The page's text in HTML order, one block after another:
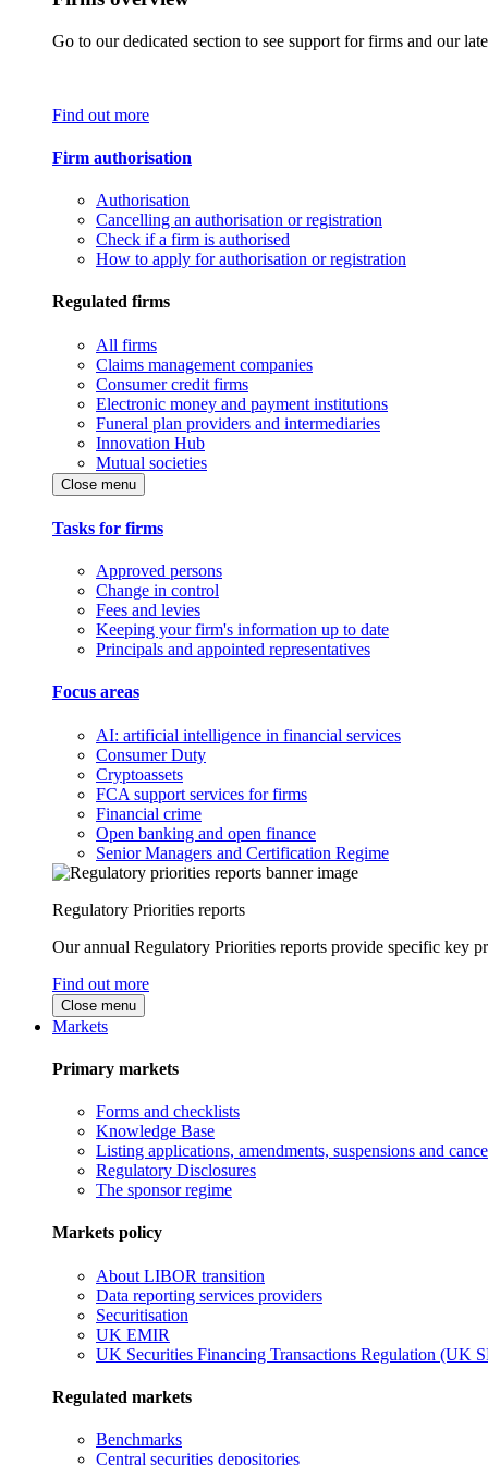
Go to our dedicated section to see support for firms and our
Find out more
Firm authorisation
Authorisation
Cancelling an authorisation or registration
Check if a firm is authorised
How to apply for authorisation or registration
Regulated firms
All firms
Claims management companies
Consumer credit firms
Electronic money and payment institutions
Funeral plan providers and intermediaries
Innovation Hub
Mutual societies
Close menu
Tasks for firms
Approved persons
Change in control
Fees and levies
Keeping your firm's information up to date
Principals and appointed representatives
Focus areas
AI: artificial intelligence in financial services
Consumer Duty
Cryptoassets
FCA support services for firms
Financial crime
Open banking and open finance
Senior Managers and Certification Regime
Regulatory Priorities reports
Our annual Regulatory Priorities reports provide specific key
Find out more
Close menu
Markets
Primary markets
Forms and checklists
Knowledge Base
Listing applications, amendments, suspensions and
Regulatory Disclosures
The sponsor regime
Markets policy
About LIBOR transition
Data reporting services providers
Securitisation
UK EMIR
UK Securities Financing Transactions Regulation (UK
Regulated markets
Benchmarks
Central securities depositories